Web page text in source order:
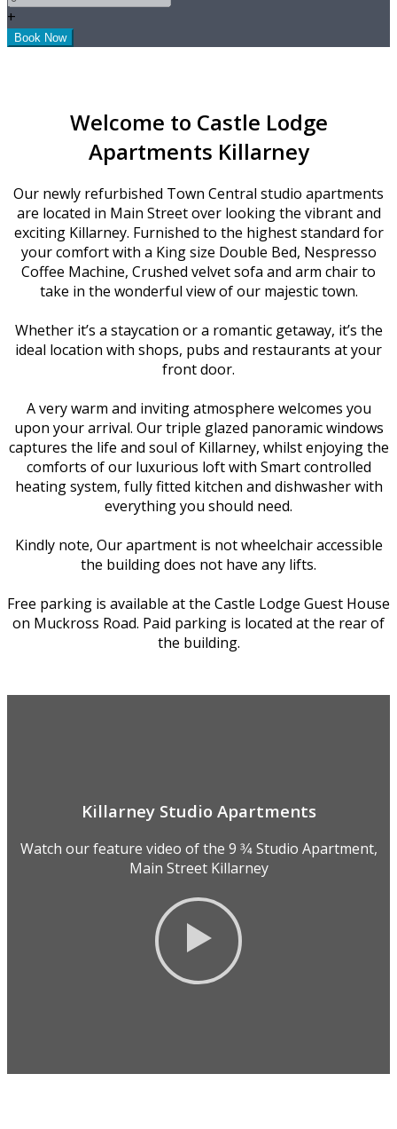
+
Welcome to Castle Lodge
Apartments Killarney
Our newly refurbished Town Central studio apartments
are located in Main Street over looking the vibrant and
exciting Killarney. Furnished to the highest standard for
your comfort with a King size Double Bed, Nespresso
Coffee Machine, Crushed velvet sofa and arm chair to
take in the wonderful view of our majestic town.
Whether it’s a staycation or a romantic getaway, it’s the
ideal location with shops, pubs and restaurants at your
front door.
A very warm and inviting atmosphere welcomes you
upon your arrival. Our triple glazed panoramic windows
captures the life and soul of Killarney, whilst enjoying the
comforts of our luxurious loft with Smart controlled
heating system, fully fitted kitchen and dishwasher with
everything you should need.
Kindly note, Our apartment is not wheelchair accessible
the building does not have any lifts.
Free parking is available at the Castle Lodge Guest House
on Muckross Road. Paid parking is located at the rear of
the building.
Killarney Studio Apartments
Watch our feature video of the 9 3⁄4 Studio Apartment,
Main Street Killarney